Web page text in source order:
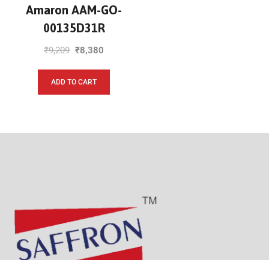
Amaron AAM-GO-
00135D31R
₹9,209 ₹8,380
ADD TO CART